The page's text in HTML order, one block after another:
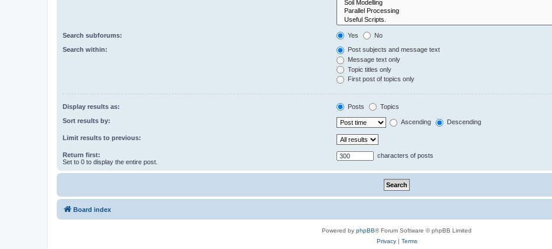
Search subforums: Yes No
Search within:
Post subjects and message text
Message text only
Topic titles only
First post of topics only
Display results as: Posts Topics
Sort results by: Ascending Descending
Limit results to previous:
Return first:
Set to 0 to display the entire post.
characters of posts
Board index
Powered by phpBB® Forum Software © phpBB Limited
Privacy| Terms